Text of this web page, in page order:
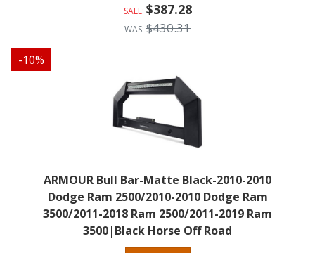
$387.28
$430.31
-10%
ARMOUR Bull Bar-Matte Black-2010-2010
Dodge Ram 2500/2010-2010 Dodge Ram
3500/2011-2018 Ram 2500/2011-2019 Ram
3500|Black Horse Off Road